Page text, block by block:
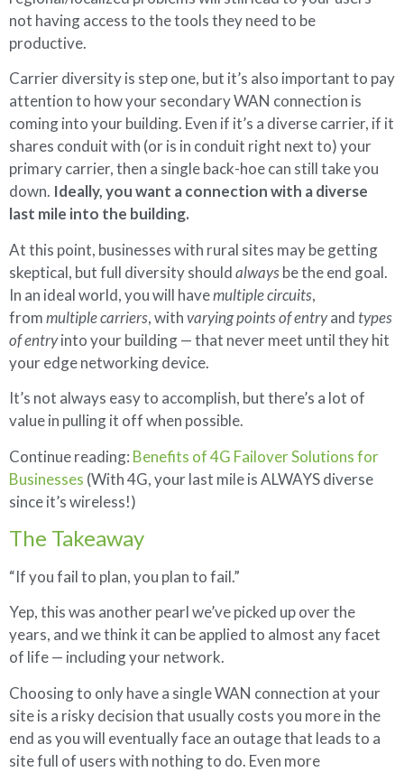
not having access to the tools they need to be
productive.
Carrier diversity is step one, but it’s also important to pay
attention to how your secondary WAN connection is
coming into your building. Even if it’s a diverse carrier, if it
shares conduit with (or is in conduit right next to) your
primary carrier, then a single back-hoe can still take you
down. Ideally, you want a connection with a diverse
last mile into the building.
At this point, businesses with rural sites may be getting
skeptical, but full diversity shouldalwaysbe the end goal.
In an ideal world, you will havemultiple circuits,
frommultiple carriers, withvarying points of entryand types
of entryinto your building — that never meet until they hit
your edge networking device.
It’s not always easy to accomplish, but there’s a lot of
value in pulling it off when possible.
Continue reading: Benefits of 4G Failover Solutions for
Businesses (With 4G, your last mile is ALWAYS diverse
since it’s wireless!)
The Takeaway
“If you fail to plan, you plan to fail.”
Yep, this was another pearl we’ve picked up over the
years, and we think it can be applied to almost any facet
of life — including your network.
Choosing to only have a single WAN connection at your
site is a risky decision that usually costs you more in the
end as you will eventually face an outage that leads to a
site full of users with nothing to do. Even more